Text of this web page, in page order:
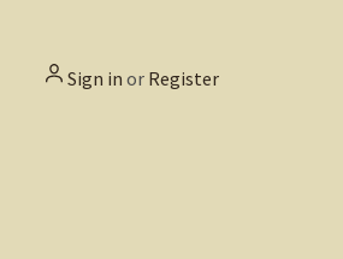
Sign in or Register